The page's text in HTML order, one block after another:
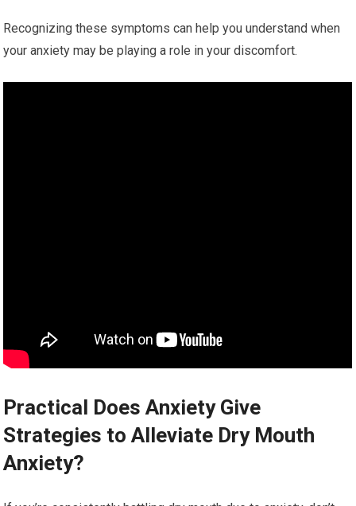
Recognizing these symptoms can help you understand when
your anxiety may be playing a role in your discomfort.
Practical Does Anxiety Give
Strategies to Alleviate Dry Mouth
Anxiety?